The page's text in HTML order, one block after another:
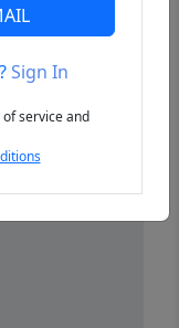
Sign In
service and